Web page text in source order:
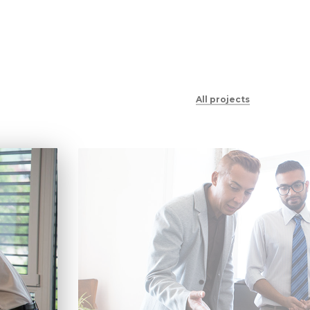
All projects